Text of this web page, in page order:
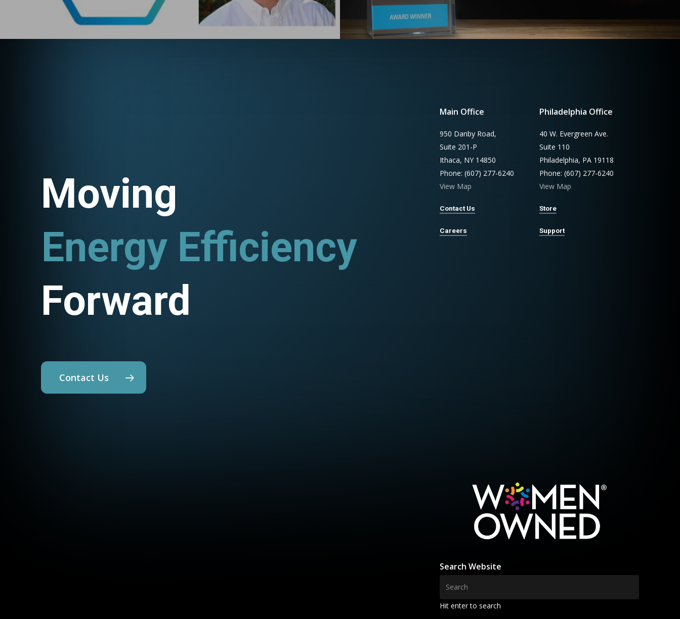
Moving
Utility Programs
Forward
Contact Us
Main Office
950 Danby Road,
Suite 201-P
Ithaca, NY 14850
Phone: (607) 277-6240
View Map
Contact Us
Careers
Philadelphia Office
40 W. Evergreen Ave.
Suite 110
Philadelphia, PA 19118
Phone: (607) 277-6240
View Map
Store
Support
Search Website
Hit enter to search